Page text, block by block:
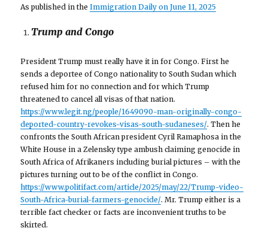
As published in theImmigration Daily on June 11, 2025
Trump and Congo
President Trump must really have it in for Congo. First he
sends a deportee of Congo nationality to South Sudan which
refused him for no connection and for which Trump
threatened to cancel all visas of that nation.
https://www.legit.ng/people/1649090-man-originally-congo-
deported-country-revokes-visas-south-sudaneses/. Then he
confronts the South African president Cyril Ramaphosa in the
White House in a Zelensky type ambush claiming genocide in
South Africa of Afrikaners including burial pictures – with the
pictures turning out to be of the conflict in Congo.
https://www.politifact.com/article/2025/may/22/Trump-video-
South-Africa-burial-farmers-genocide/. Mr. Trump either is a
terrible fact checker or facts are inconvenient truths to be
skirted.